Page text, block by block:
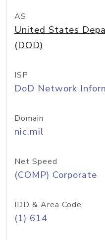
AS
United States
(DOD)
ISP
DoD Network
Domain
nic.mil
Net Speed
(COMP) Corporate
IDD & Area Code
(1) 614